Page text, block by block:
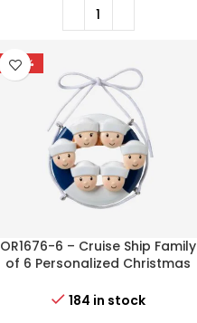
-77%
OR1676-6 – Cruise Ship Family
of 6 Personalized Christmas
184 in stock